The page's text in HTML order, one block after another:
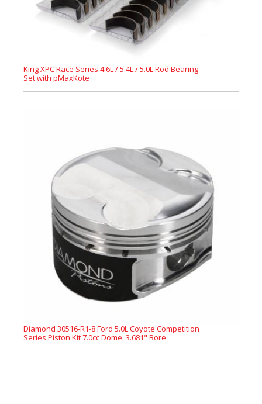
King XPC Race Series 4.6L / 5.4L / 5.0L Rod Bearing
Set with pMaxKote
Diamond 30516-R1-8 Ford 5.0L Coyote Competition
Series Piston Kit 7.0cc Dome, 3.681" Bore